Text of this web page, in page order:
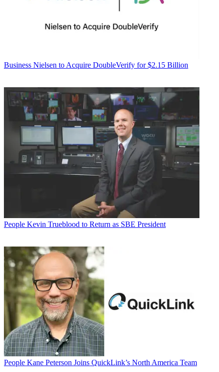
Business Nielsen to Acquire DoubleVerify for $2.15 Billion
People Kevin Trueblood to Return as SBE President
People Kane Peterson Joins QuickLink’s North America Team